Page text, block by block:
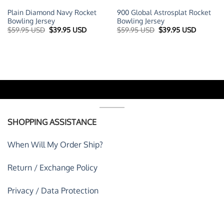
Plain Diamond Navy Rocket
Bowling Jersey
$59.95 USD Original
price
$39.95 USDCurrent
900 Global Astrosplat Rocket
Bowling Jersey
$59.95 USD Original
price
$39.95 USDCurrent
SHOPPING ASSISTANCE
When Will My Order Ship?
Return / Exchange Policy
Privacy / Data Protection